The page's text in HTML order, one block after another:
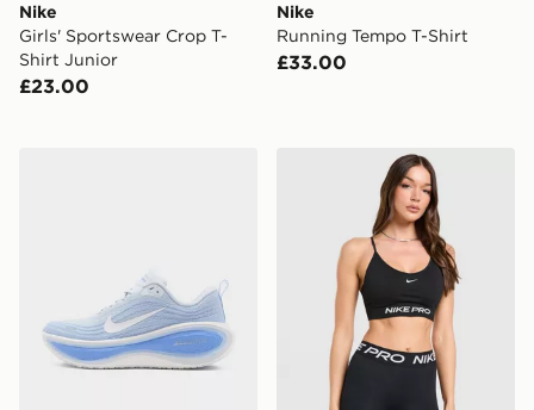
Nike
Girls' Sportswear Crop T-
Shirt Junior
£23.00
Nike
Running Tempo T-Shirt
£33.00
Nike Training Pro